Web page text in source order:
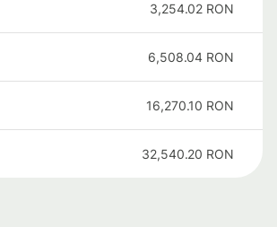
3,254.02 RON
6,508.04 RON
16,270.10 RON
32,540.20 RON